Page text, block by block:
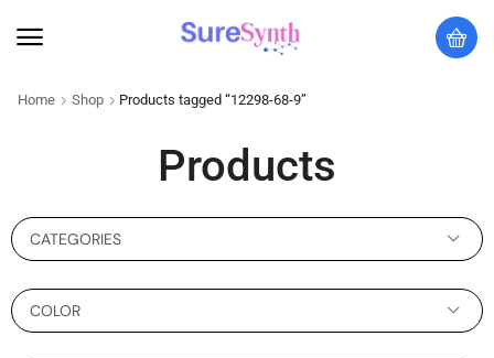
Home Shop Products tagged “12298-68-9”
Products
CATEGORIES
COLOR